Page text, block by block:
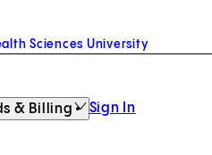
Sciences University
& Billing Sign In